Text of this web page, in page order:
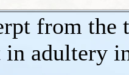
from the
in adultery